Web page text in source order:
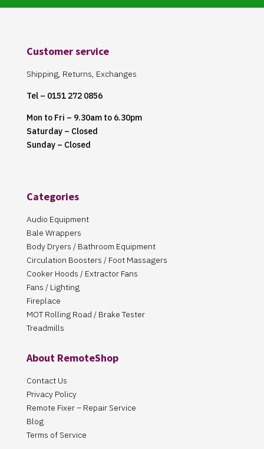
Customer service
Shipping, Returns, Exchanges
Tel – 0151 272 0856
Mon to Fri – 9.30am to 6.30pm
Saturday – Closed
Sunday – Closed
Categories
Audio Equipment
Bale Wrappers
Body Dryers / Bathroom Equipment
Circulation Boosters / Foot Massagers
Cooker Hoods / Extractor Fans
Fans / Lighting
Fireplace
MOT Rolling Road / Brake Tester
Treadmills
About RemoteShop
Contact Us
Privacy Policy
Remote Fixer – Repair Service
Blog
Terms of Service